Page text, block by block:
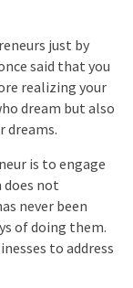
just by
said that you
realizing your
dream but also
dreams.
is to engage
not
never been
of doing them.
to address